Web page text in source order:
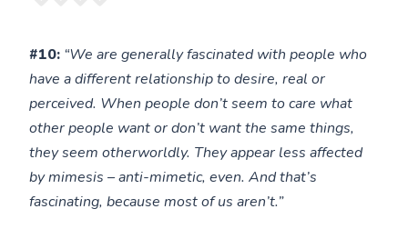
#10: “We are generally fascinated with people who
have a different relationship to desire, real or
perceived. When people don’t seem to care what
other people want or don’t want the same things,
they seem otherworldly. They appear less affected
by mimesis – anti-mimetic, even. And that’s
fascinating, because most of us aren’t.”